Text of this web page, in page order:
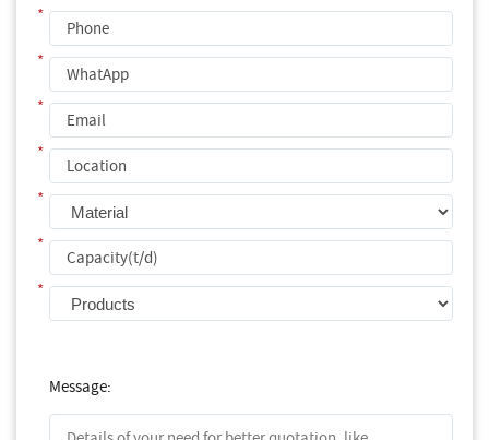
*
*
*
*
*
*
*
Message: